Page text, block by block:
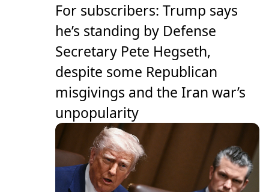
For subscribers: Trump says
he’s standing by Defense
Secretary Pete Hegseth,
despite some Republican
misgivings and the Iran war’s
unpopularity